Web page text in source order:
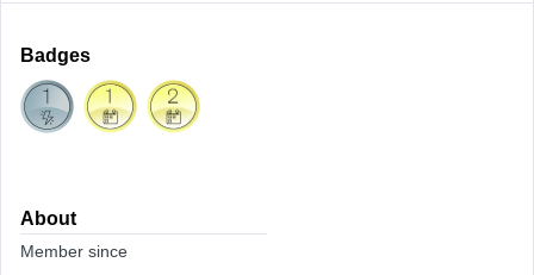
Badges
About
Member since